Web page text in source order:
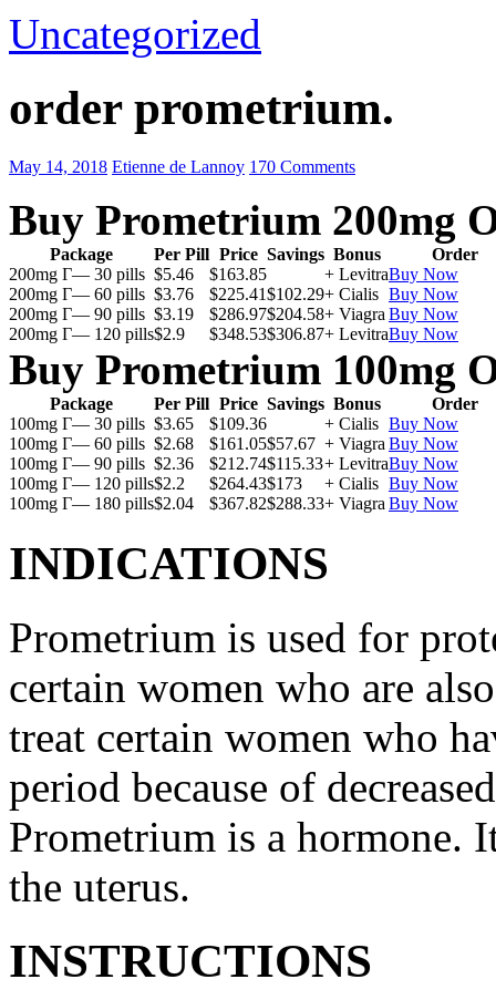
Uncategorized
order prometrium.
May 14, 2018 Etienne de Lannoy 170 Comments
Buy Prometrium 200mg
Package Per Pill Price Savings Bonus
Order
200mg Г— 30 pills $5.46 $163.85 + LevitraBuy Now
200mg Г— 60 pills $3.76 $225.41$102.29+ Cialis Buy Now
200mg Г— 90 pills $3.19 $286.97$204.58+ Viagra Buy Now
200mg Г— 120 pills$2.9 $348.53$306.87+ LevitraBuy Now
Buy Prometrium 100mg
Package Per Pill Price Savings Bonus
Order
100mg Г— 30 pills $3.65 $109.36 + Cialis Buy Now
100mg Г— 60 pills $2.68 $161.05$57.67 + Viagra Buy Now
100mg Г— 90 pills $2.36 $212.74$115.33+ LevitraBuy Now
100mg Г— 120 pills$2.2 $264.43$173 + Cialis Buy Now
100mg Г— 180 pills$2.04 $367.82$288.33+ Viagra Buy Now
INDICATIONS
Prometrium is used for
certain women who are
treat certain women who
period because of
Prometrium is a hormone.
the uterus.
INSTRUCTIONS